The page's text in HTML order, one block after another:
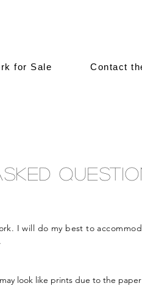
for Sale Contact
I will do my best to
look like prints due to the